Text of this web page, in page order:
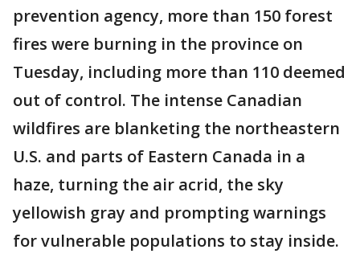
prevention agency, more than 150 forest
fires were burning in the province on
Tuesday, including more than 110 deemed
out of control. The intense Canadian
wildfires are blanketing the northeastern
U.S. and parts of Eastern Canada in a
haze, turning the air acrid, the sky
yellowish gray and prompting warnings
for vulnerable populations to stay inside.